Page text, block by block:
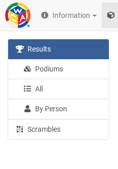
Information
Results
Podiums
All
By Person
Scrambles